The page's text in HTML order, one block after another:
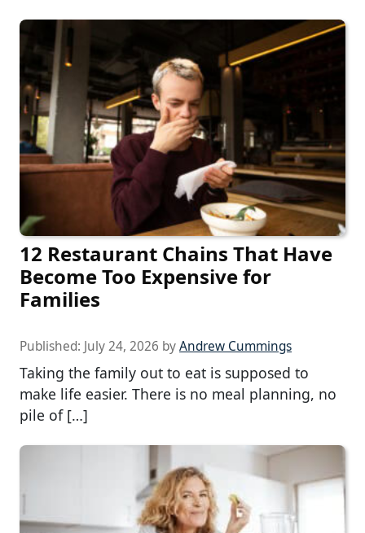
12 Restaurant Chains That Have
Become Too Expensive for
Families
Published: July 24, 2026 byAndrew Cummings
Taking the family out to eat is supposed to
make life easier. There is no meal planning, no
pile of […]